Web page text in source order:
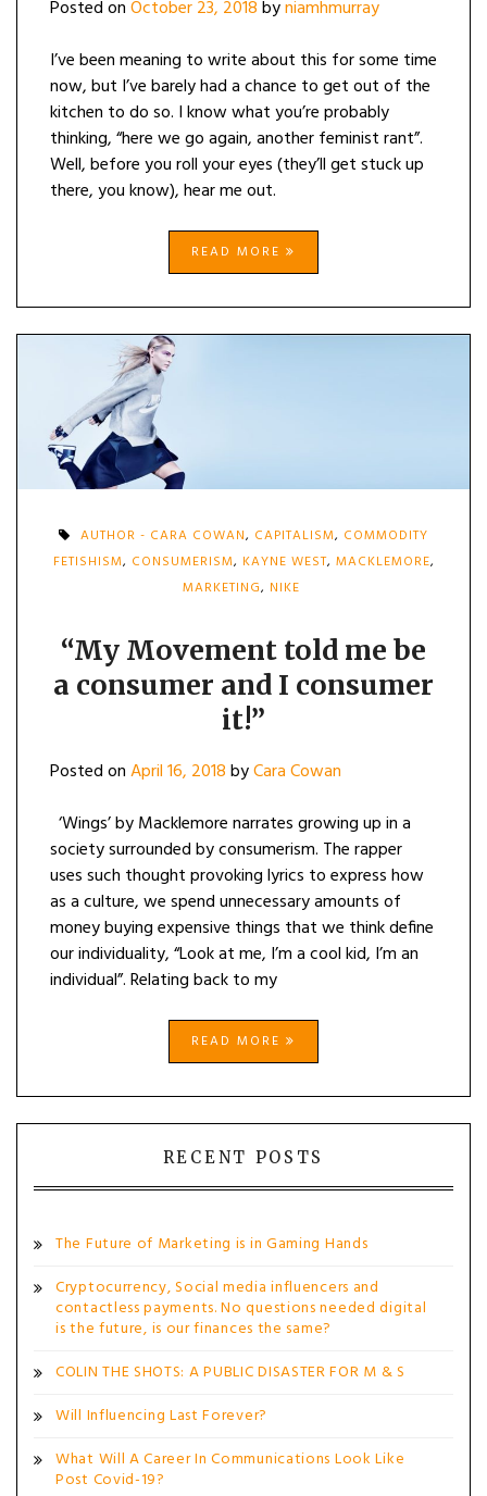
Posted onOctober 23, 2018byniamhmurray
I’ve been meaning to write about this for some time
now, but I’ve barely had a chance to get out of the
kitchen to do so. I know what you’re probably
thinking, “here we go again, another feminist rant”.
Well, before you roll your eyes (they’ll get stuck up
there, you know), hear me out.
READ MORE
AUTHOR - CARA COWAN, CAPITALISM, COMMODITY
FETISHISM, CONSUMERISM, KAYNE WEST, MACKLEMORE,
MARKETING, NIKE
“My Movement told me be
a consumer and I consumer
it!”
Posted onApril 16, 2018byCara Cowan
‘Wings’ by Macklemore narrates growing up in a
society surrounded by consumerism. The rapper
uses such thought provoking lyrics to express how
as a culture, we spend unnecessary amounts of
money buying expensive things that we think define
our individuality, “Look at me, I’m a cool kid, I’m an
individual”. Relating back to my
READ MORE
RECENT POSTS
The Future of Marketing is in Gaming Hands
Cryptocurrency, Social media influencers and
contactless payments. No questions needed digital
is the future, is our finances the same?
COLIN THE SHOTS: A PUBLIC DISASTER FOR M & S
Will Influencing Last Forever?
What Will A Career In Communications Look Like
Post Covid-19?